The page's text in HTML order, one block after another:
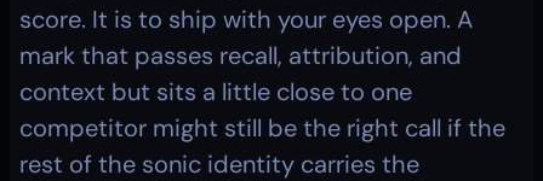
score. It is to ship with your eyes open. A
mark that passes recall, attribution, and
context but sits a little close to one
competitor might still be the right call if the
rest of the sonic identity carries the